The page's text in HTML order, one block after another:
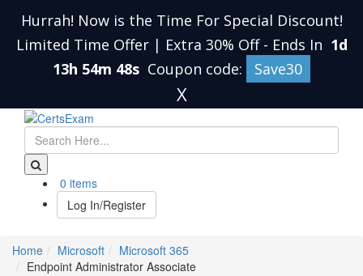
Hurrah! Now is the Time For Special Discount!
Limited Time Offer | Extra 30% Off - Ends In 1d
13h 54m 47s Coupon code: Save30
X
0 items
Log In/Register
Home Microsoft
Microsoft 365
Endpoint Administrator Associate